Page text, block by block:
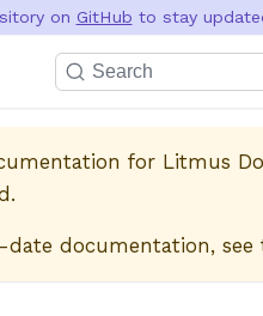
on GitHub to stay
Search
for Litmus
documentation, see